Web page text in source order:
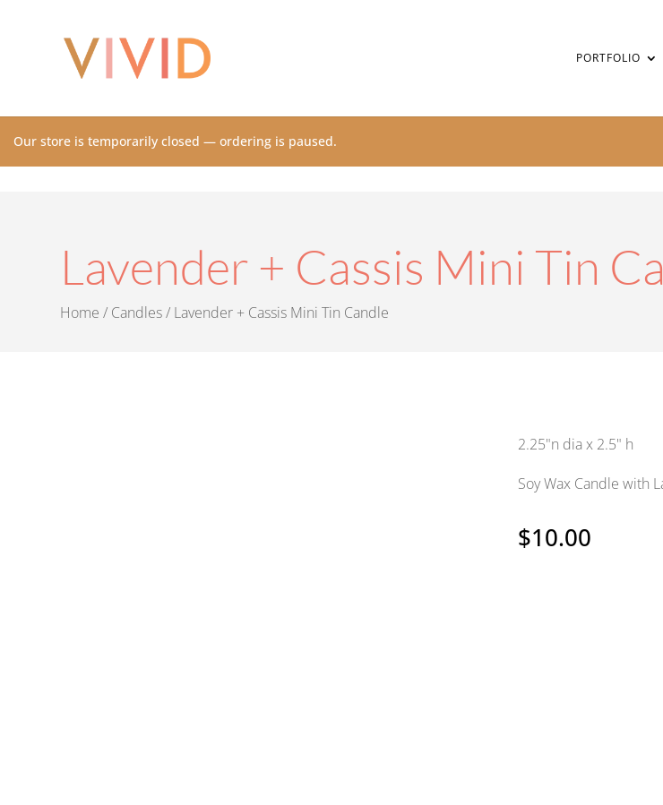
PORTFOLIO
Our store is temporarily closed — ordering is paused.
Lavender + Cassis Mini Tin
Home / Candles/ Lavender + Cassis Mini Tin Candle
2.25"n dia x 2.5" h
Soy Wax Candle with
$10.00